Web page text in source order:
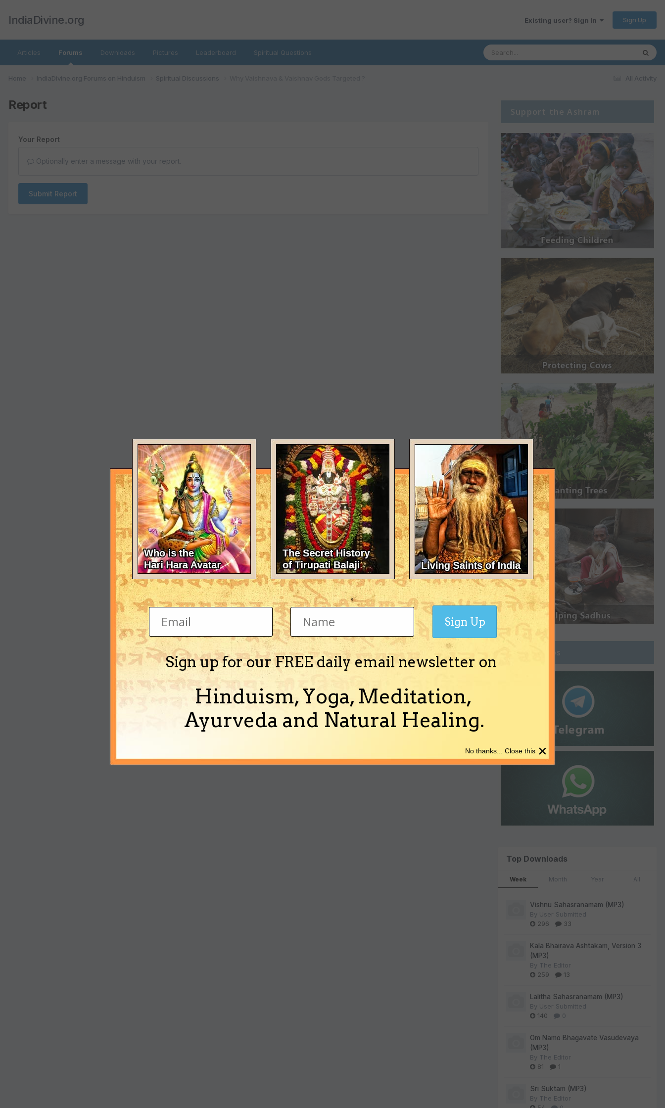
IndiaDivine.org Existing user? Sign In Sign Up
Articles Forums Downloads Pictures Leaderboard Spiritual Questions
All Activity
Home IndiaDivine.org Forums on Hinduism Spiritual Discussions
Report
Your Report
Optionally enter a message with your report.
Submit Report
Support the Ashram
Join Groups
Top Downloads
Week Month Year All
Vishnu Sahasranamam (MP3)
By User Submitted
296
33
Kala Bhairava Ashtakam, Version 3
(MP3)
By The Editor
259
13
Lalitha Sahasranamam (MP3)
By User Submitted
140
0
Om Namo Bhagavate Vasudevaya
(MP3)
By The Editor
81
1
Sri Suktam (MP3)
By The Editor
Sign up for our FREE daily email newsletter on
Hinduism, Yoga, Meditation,
Ayurveda and Natural Healing.
Sign Up
×
No thanks... Close this